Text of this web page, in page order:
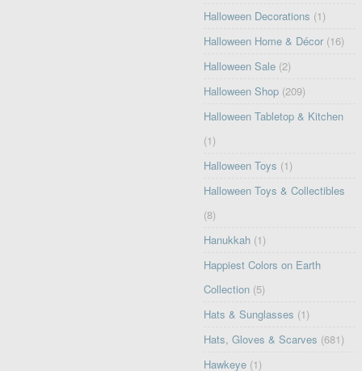
Halloween Decorations (1)
Halloween Home & Décor (16)
Halloween Sale (2)
Halloween Shop (209)
Halloween Tabletop & Kitchen
(1)
Halloween Toys (1)
Halloween Toys & Collectibles
(8)
Hanukkah (1)
Happiest Colors on Earth
Collection (5)
Hats & Sunglasses (1)
Hats, Gloves & Scarves (681)
Hawkeye (1)